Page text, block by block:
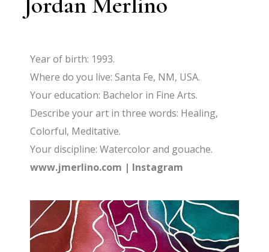
Year of birth: 1993.
Where do you live: Santa Fe, NM, USA.
Your education: Bachelor in Fine Arts.
Describe your art in three words: Healing,
Colorful, Meditative.
Your discipline: Watercolor and gouache.
www.jmerlino.com | Instagram